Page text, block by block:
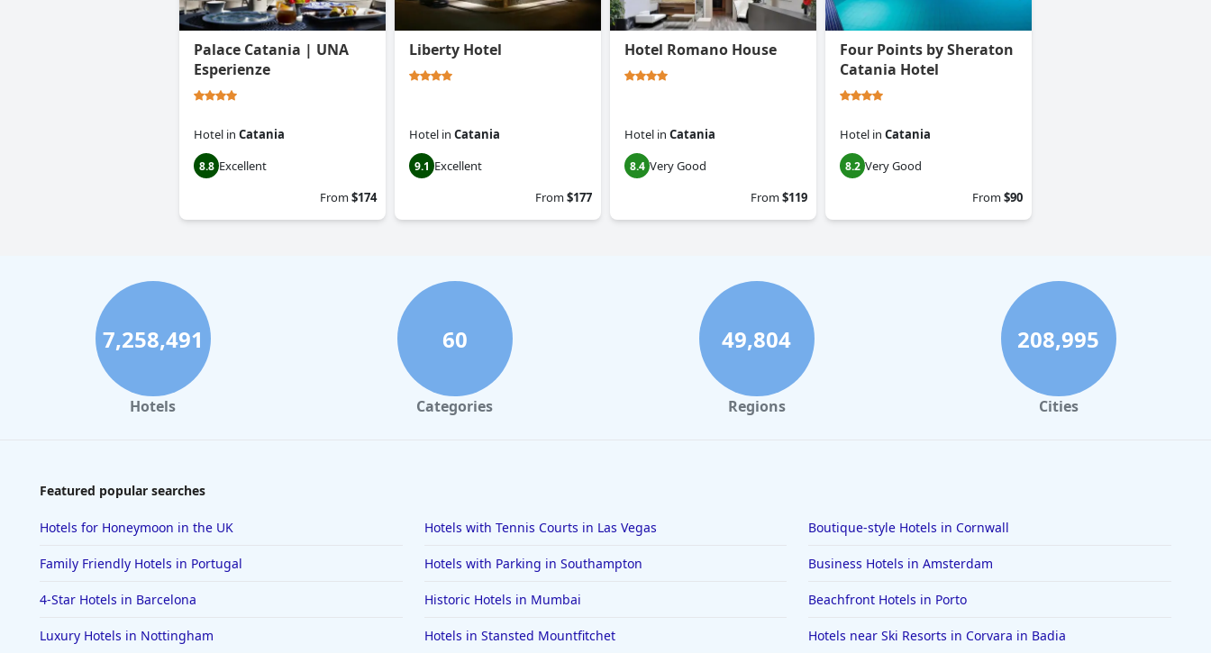
Palace Catania | UNA
Esperienze
Hotel in Catania
8.8 Excellent
From$174
Liberty Hotel
Hotel in Catania
9.1 Excellent
From$177
Hotel Romano House
Hotel in Catania
8.4 Very Good
From$119
Four Points by Sheraton
Catania Hotel
Hotel in Catania
8.2 Very Good
From$90
7,258,491
Hotels
60
Categories
49,804
Regions
208,995
Cities
Featured popular searches
Hotels for Honeymoon in the UK Hotels with Tennis Courts in Las Vegas Boutique-style Hotels in Cornwall
Family Friendly Hotels in Portugal Hotels with Parking in Southampton Business Hotels in Amsterdam
4-Star Hotels in Barcelona Historic Hotels in Mumbai Beachfront Hotels in Porto
Luxury Hotels in Nottingham Hotels in Stansted Mountfitchet Hotels near Ski Resorts in Corvara in Badia